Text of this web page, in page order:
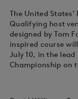
The United
Qualifying host
designed by Tom
inspired course
July 10, in the
Championship on